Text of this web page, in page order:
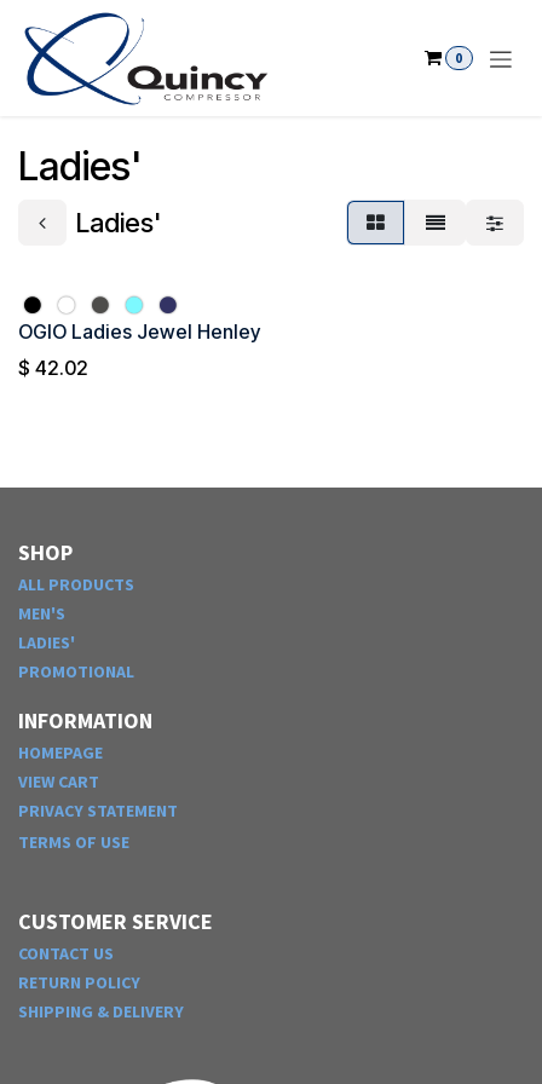
Skip to Content
0
Ladies'
Ladies'
OGIO Ladies Jewel Henley
$ 42.02
SHOP
ALL PRODUCTS
MEN'S
LADIES'
PROMOTIONAL
INFORMATION
HOMEPAGE
VIEW CART
PRIVACY STATEMENT
TERMS OF USE
CUSTOMER SERVICE
CONTACT US
RETURN POLICY
SHIPPING & DELIVERY